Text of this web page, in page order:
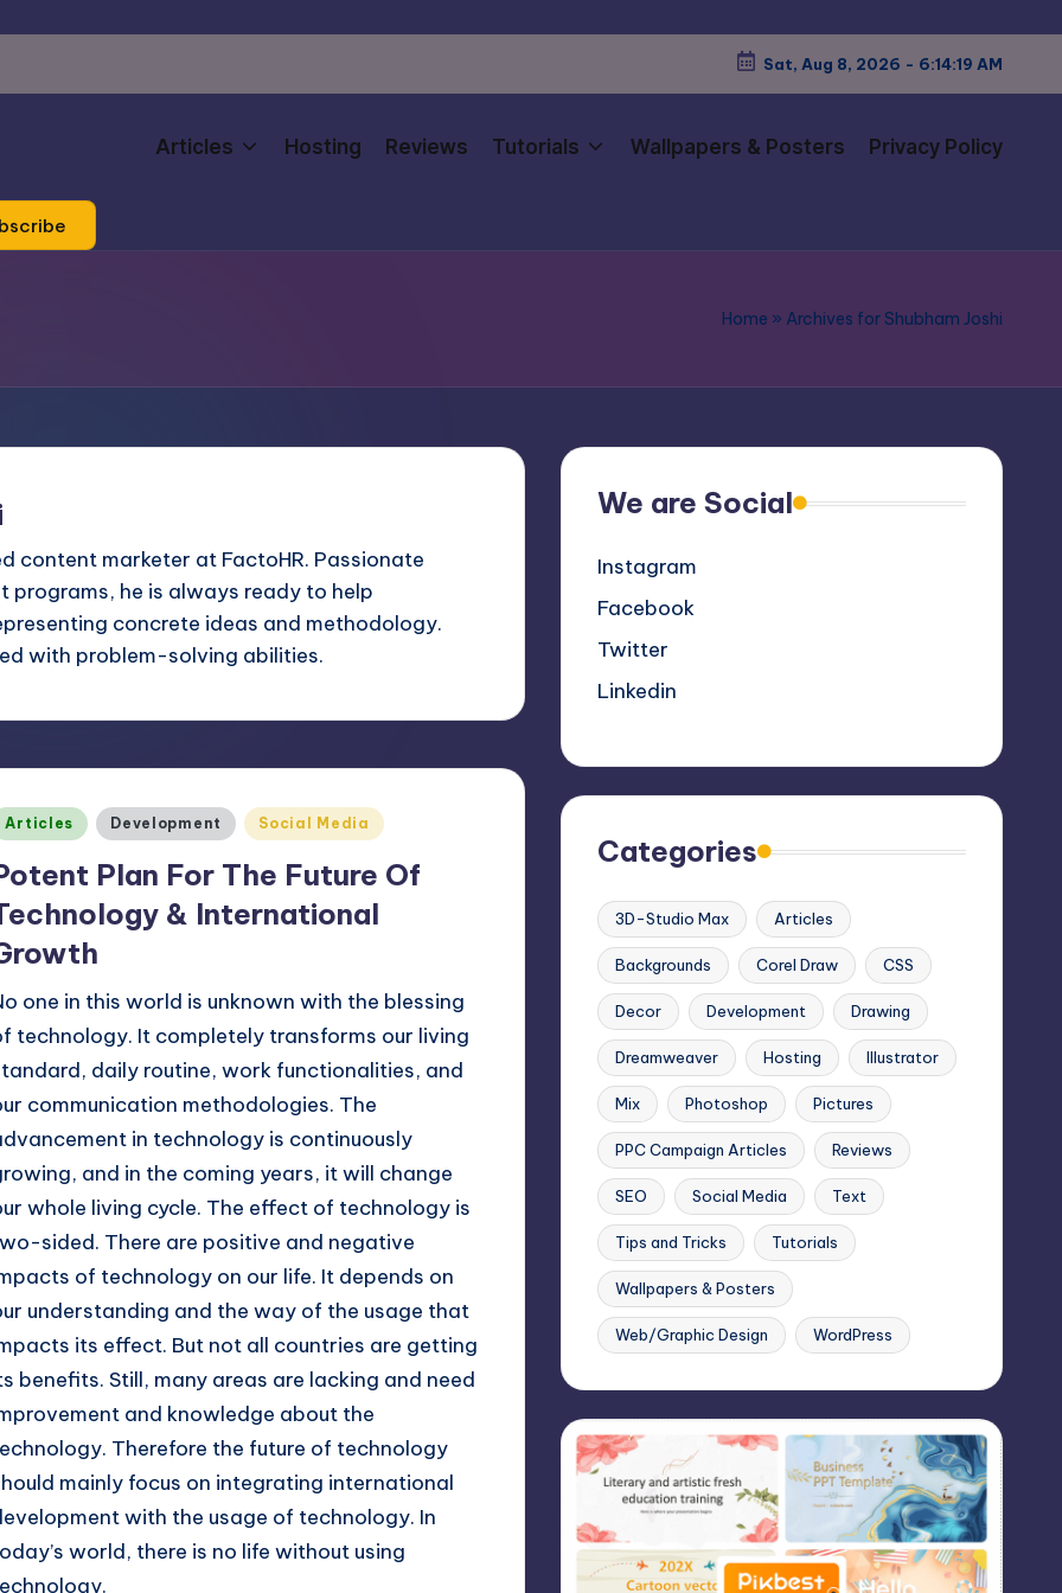
Sat, Aug 8, 2026- 6:14:20 AM
Articles Hosting Reviews Tutorials Wallpapers & Posters Privacy Policy
Home » Archives for Shubham Joshi
content marketer at FactoHR. Passionate
he is always ready to help
concrete ideas and methodology.
with problem-solving abilities.
Articles Development Social Media
Plan For The Future Of
& International
one in this world is unknown with the blessing
technology. It completely transforms our living
daily routine, work functionalities, and
communication methodologies. The
in technology is continuously
and in the coming years, it will change
whole living cycle. The effect of technology is
sided. There are positive and negative
of technology on our life. It depends on
understanding and the way of the usage that
its effect. But not all countries are getting
benefits. Still, many areas are lacking and need
and knowledge about the
Therefore the future of technology
mainly focus on integrating international
with the usage of technology. In
world, there is no life without using
We are Social
Instagram
Facebook
Twitter
Linkedin
Categories
3D-Studio Max Articles
Backgrounds Corel Draw CSS
Decor Development Drawing
Dreamweaver Hosting Illustrator
Mix Photoshop Pictures
PPC Campaign Articles Reviews
SEO Social Media Text
Tips and Tricks Tutorials
Wallpapers & Posters
Web/Graphic Design WordPress